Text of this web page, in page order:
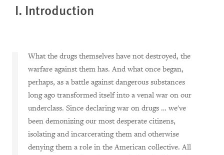
I. Introduction
What the drugs themselves have not destroyed, the
warfare against them has. And what once began,
perhaps, as a battle against dangerous substances
long ago transformed itself into a venal war on our
underclass. Since declaring war on drugs … we've
been demonizing our most desperate citizens,
isolating and incarcerating them and otherwise
denying them a role in the American collective. All